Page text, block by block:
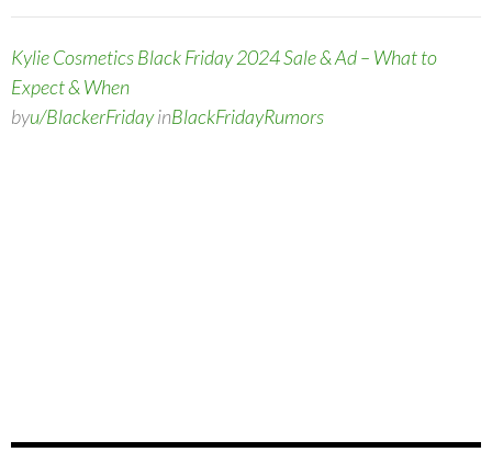
Kylie Cosmetics Black Friday 2024 Sale & Ad – What to
Expect & When
byu/BlackerFridayinBlackFridayRumors